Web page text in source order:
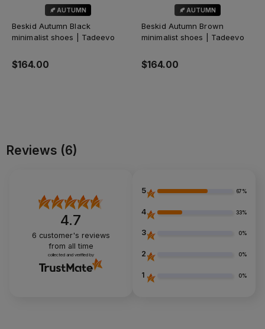
🍂 AUTUMN
Beskid Autumn Black
minimalist shoes | Tadeevo
$164.00
🍂 AUTUMN
Beskid Autumn Brown
minimalist shoes | Tadeevo
$164.00
Reviews (6)
4.7
6 customer's reviews
from all time
collected and verified by
5 67%
4 33%
3 0%
2 0%
1 0%